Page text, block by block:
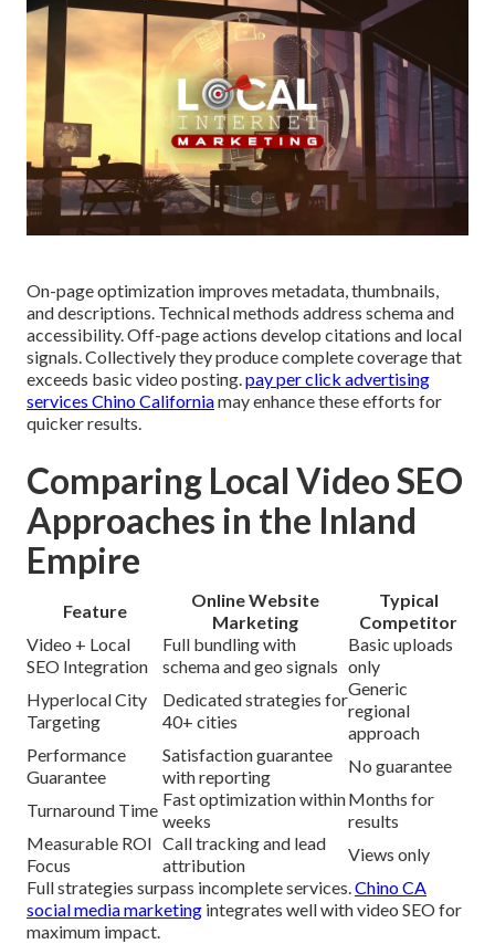
On-page optimization improves metadata, thumbnails,
and descriptions. Technical methods address schema and
accessibility. Off-page actions develop citations and local
signals. Collectively they produce complete coverage that
exceeds basic video posting.pay per click advertising
services Chino Californiamay enhance these efforts for
quicker results.
Comparing Local Video SEO
Approaches in the Inland
Empire
Feature
Online Website
Marketing
Typical
Competitor
Video + Local
SEO Integration
Full bundling with
schema and geo signals
Basic uploads
only
Hyperlocal City
Targeting
Dedicated strategies for
40+ cities
Generic
regional
approach
Performance
Guarantee
Satisfaction guarantee
with reporting
No guarantee
Turnaround Time
Fast optimization within
weeks
Months for
results
Measurable ROI
Focus
Call tracking and lead
attribution
Views only
Full strategies surpass incomplete services.Chino CA
social media marketing integrates well with video SEO for
maximum impact.